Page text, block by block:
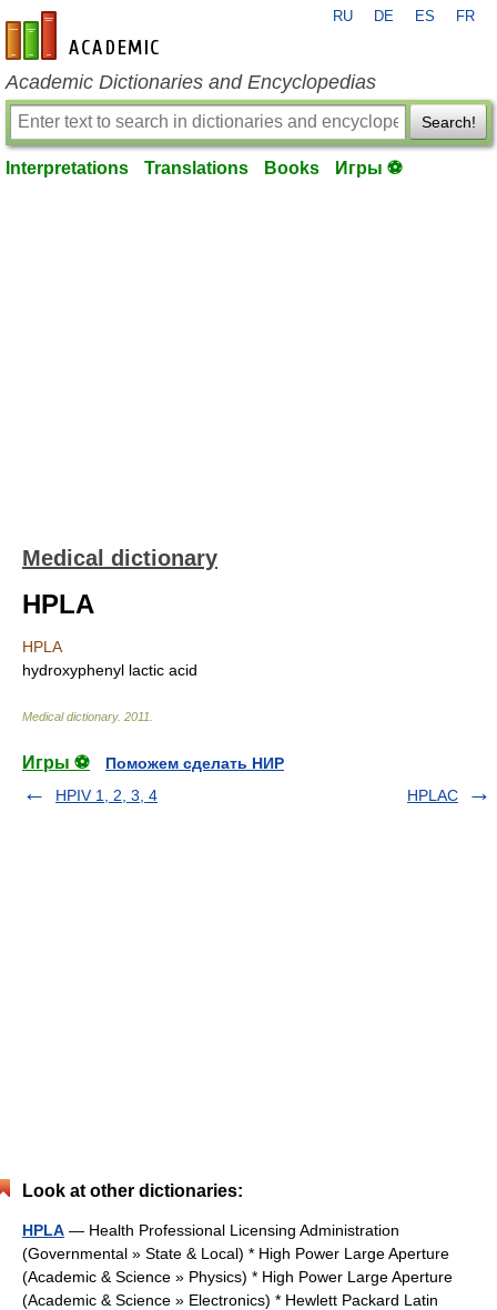
en-academic.com
RU DE ES FR
Academic Dictionaries and Encyclopedias
Search!
Interpretations Translations Books Игры ⚽
Medical dictionary
HPLA
HPLA
hydroxyphenyl lactic acid
Medical dictionary. 2011
Игры ⚽
Поможем сделать НИР
HPIV 1, 2, 3, 4
HPLAC
Look at other dictionaries:
HPLA — Health Professional Licensing Administration
(Governmental » State & Local) * High Power Large Aperture
(Academic & Science » Physics) * High Power Large Aperture
(Academic & Science » Electronics) * Hewlett Packard Latin